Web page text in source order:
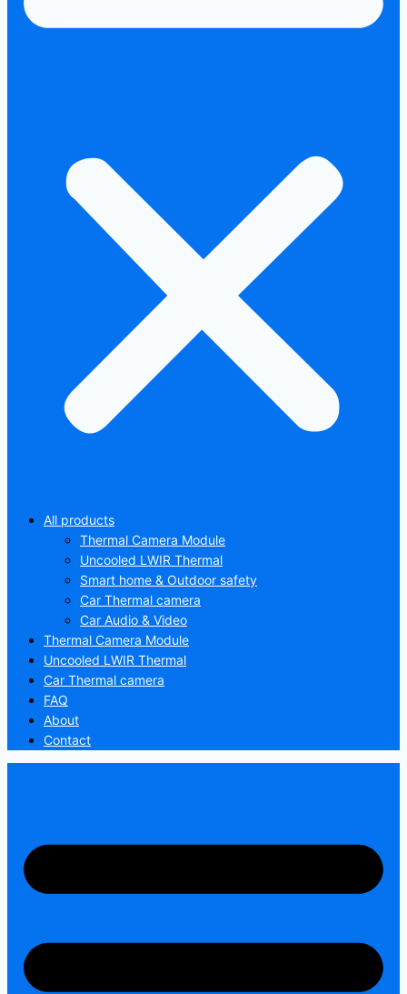
All products
Thermal Camera Module
Uncooled LWIR Thermal
Smart home & Outdoor safety
Car Thermal camera
Car Audio & Video
Thermal Camera Module
Uncooled LWIR Thermal
Car Thermal camera
FAQ
About
Contact